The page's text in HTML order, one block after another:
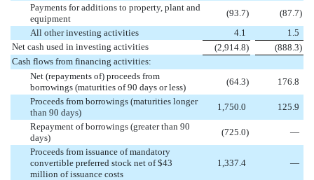
Payments for additions to property, plant and
equipment
(93.7) (87.7)
All other investing activities
4.1
1.5
Net cash used in investing activities
(2,914.8) (888.3)
Cash flows from financing activities:
Net (repayments of) proceeds from
borrowings (maturities of 90 days or less)
(64.3)
176.8
Proceeds from borrowings (maturities longer
than 90 days)
1,750.0
125.9
Repayment of borrowings (greater than 90
days)
(725.0)
—
Proceeds from issuance of mandatory
convertible preferred stock net of $43
million of issuance costs
1,337.4 —